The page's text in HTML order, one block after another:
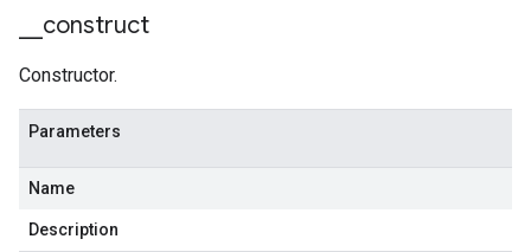
construct
Constructor.
Parameters
Name
Description